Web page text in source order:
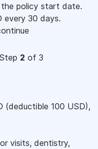
policy start date.
every 30 days.
Step 2 of 3
(deductible 100 USD),
visits, dentistry,